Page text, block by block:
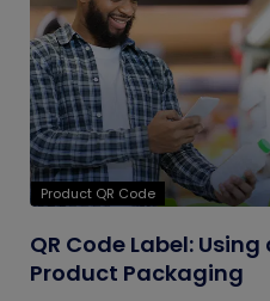
Product QR Code
QR Code Label: Using
Product Packaging